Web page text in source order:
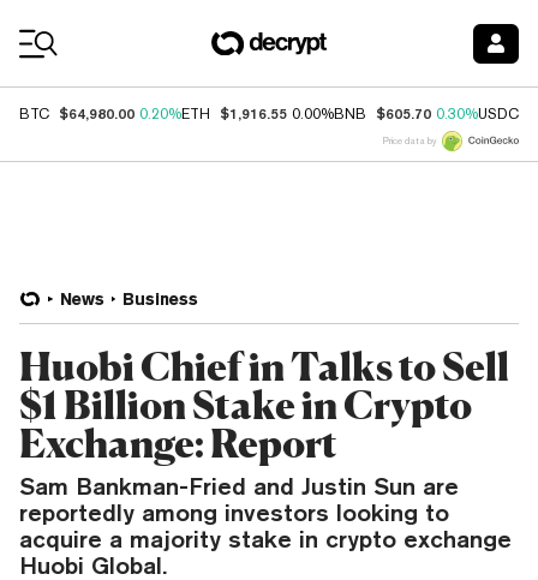
BTC $64,980.00 0.20%ETH $1,916.55 0.00%BNB $605.70 0.30%USDC
Price data by
News Business
Huobi Chief in Talks to Sell
$1 Billion Stake in Crypto
Exchange: Report
Sam Bankman-Fried and Justin Sun are
reportedly among investors looking to
acquire a majority stake in crypto exchange
Huobi Global.